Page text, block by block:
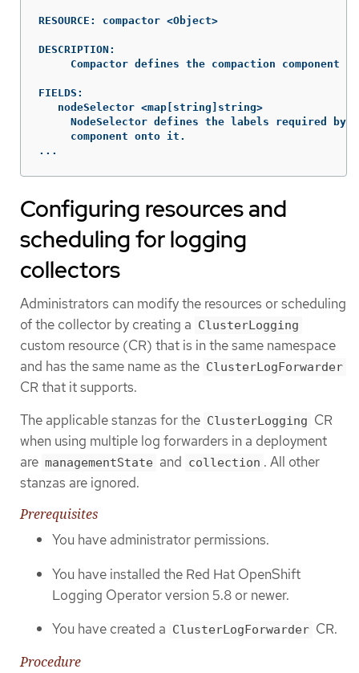
RESOURCE: compactor <Object>
DESCRIPTION:
Compactor defines the compaction component
FIELDS:
   nodeSelector	<map[string]string>
NodeSelector defines the labels required by
     component onto it.
...
Configuring resources and
scheduling for logging
collectors
Administrators can modify the resources or scheduling
of the collector by creating a ClusterLogging
custom resource (CR) that is in the same namespace
and has the same name as the ClusterLogForwarder
CR that it supports.
The applicable stanzas for the ClusterLogging CR
when using multiple log forwarders in a deployment
are managementState and collection . All other
stanzas are ignored.
Prerequisites
You have administrator permissions.
You have installed the Red Hat OpenShift
Logging Operator version 5.8 or newer.
You have created a ClusterLogForwarder CR.
Procedure